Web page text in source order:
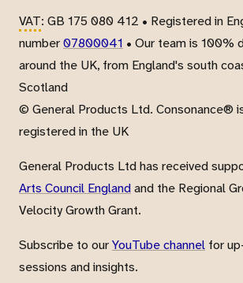
VAT: GB 175 080 412 • Registered in
number07800041 • Our team is 100%
around the UK, from England's south
Scotland
© General Products Ltd. Consonance®
registered in the UK
General Products Ltd has received
Arts Council Englandand the Regional
Velocity Growth Grant.
Subscribe to ourYouTube channel for
sessions and insights.